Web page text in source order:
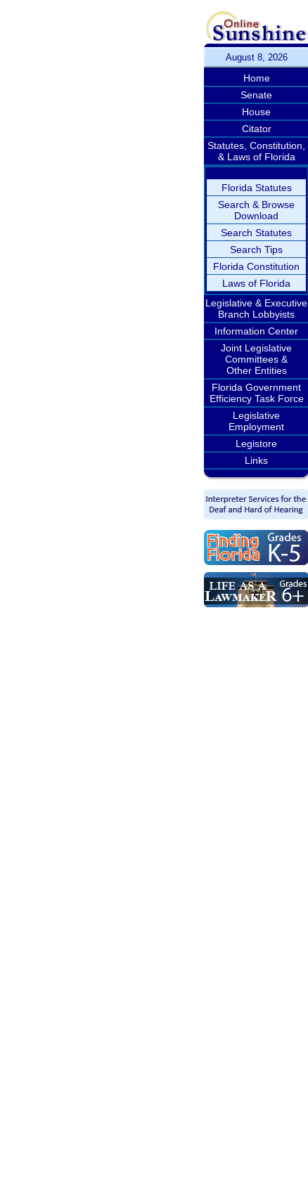
August 8, 2026
Home
Senate
House
Citator
Statutes, Constitution,
& Laws of Florida
Florida Statutes
Search & Browse
Download
Search Statutes
Search Tips
Florida Constitution
Laws of Florida
Legislative & Executive
Branch Lobbyists
Information Center
Joint Legislative
Committees &
Other Entities
Florida Government
Efficiency Task Force
Legislative
Employment
Legistore
Links